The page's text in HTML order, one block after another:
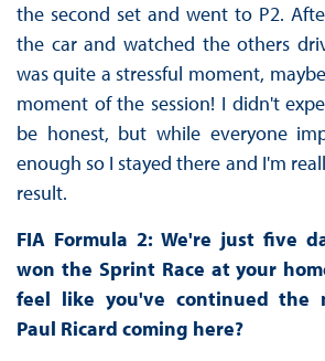
the second set and went to P2.
the car and watched the others
was quite a stressful moment,
moment of the session! I didn't
be honest, but while everyone
enough so I stayed there and I'm
result.
FIA Formula 2: We're just five
won the Sprint Race at your
feel like you've continued the
Paul Ricard coming here?